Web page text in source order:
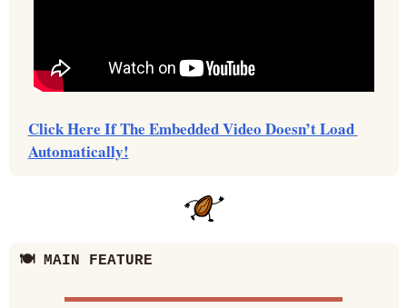
Click Here If The Embedded Video Doesn’t Load
Automatically!
🍽️ MAIN FEATURE